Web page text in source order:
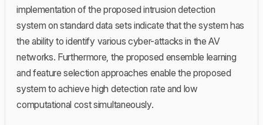
implementation of the proposed intrusion detection
system on standard data sets indicate that the system has
the ability to identify various cyber-attacks in the AV
networks. Furthermore, the proposed ensemble learning
and feature selection approaches enable the proposed
system to achieve high detection rate and low
computational cost simultaneously.